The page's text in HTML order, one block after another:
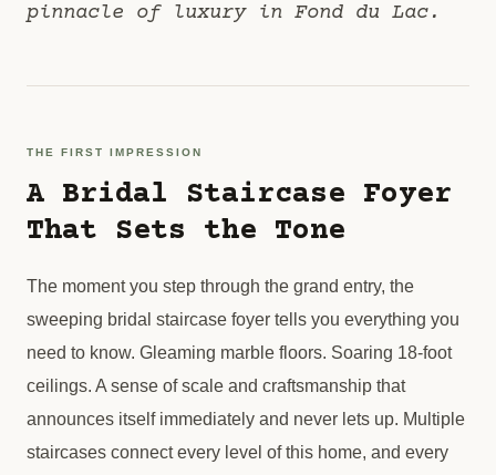
pinnacle of luxury in Fond du Lac.
THE FIRST IMPRESSION
A Bridal Staircase Foyer
That Sets the Tone
The moment you step through the grand entry, the
sweeping bridal staircase foyer tells you everything you
need to know. Gleaming marble floors. Soaring 18-foot
ceilings. A sense of scale and craftsmanship that
announces itself immediately and never lets up. Multiple
staircases connect every level of this home, and every